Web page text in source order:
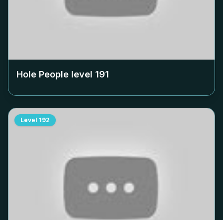
Hole People level 191
Level 192